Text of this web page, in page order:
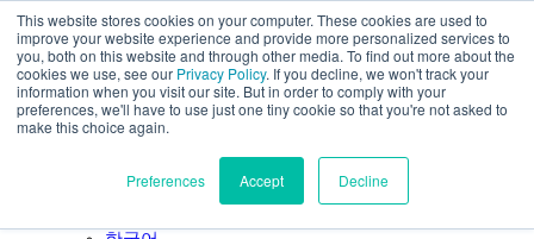
This website stores cookies on your computer. These cookies are used to
improve your website experience and provide more personalized services to
you, both on this website and through other media. To find out more about the
cookies we use, see our Privacy Policy. If you decline, we won't track your
information when you visit our site. But in order to comply with your
preferences, we'll have to use just one tiny cookie so that you're not asked to
make this choice again.
Preferences Accept Decline
Skip to main content
SPEE3D
English
Español
Deutsch
Italiano